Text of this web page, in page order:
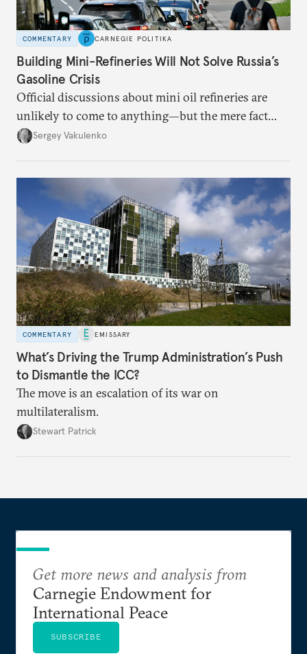
COMMENTARY CARNEGIE POLITIKA
Building Mini-Refineries Will Not Solve Russia’s
Gasoline Crisis
Official discussions about mini oil refineries are
unlikely to come to anything—but the mere fact
they’re happening reveals the regime is failing to
Sergey Vakulenko
COMMENTARY EMISSARY
What’s Driving the Trump Administration’s Push
to Dismantle the ICC?
The move is an escalation of its war on
multilateralism.
Stewart Patrick
Get more news and analysis from
Carnegie Endowment for
International Peace
SUBSCRIBE